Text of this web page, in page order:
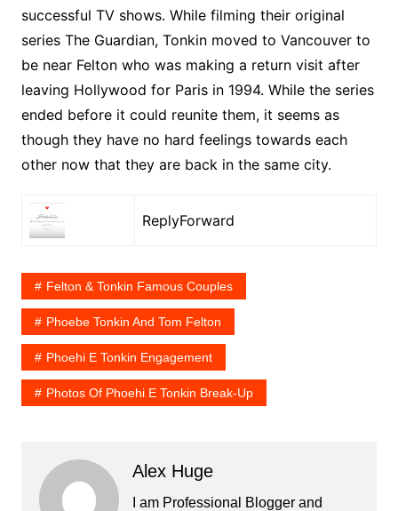
successful TV shows. While filming their original
series The Guardian, Tonkin moved to Vancouver to
be near Felton who was making a return visit after
leaving Hollywood for Paris in 1994. While the series
ended before it could reunite them, it seems as
though they have no hard feelings towards each
other now that they are back in the same city.
ReplyForward
Felton & Tonkin Famous Couples
Phoebe Tonkin And Tom Felton
Phoehi E Tonkin Engagement
Photos Of Phoehi E Tonkin Break-Up
Alex Huge
I am Professional Blogger and